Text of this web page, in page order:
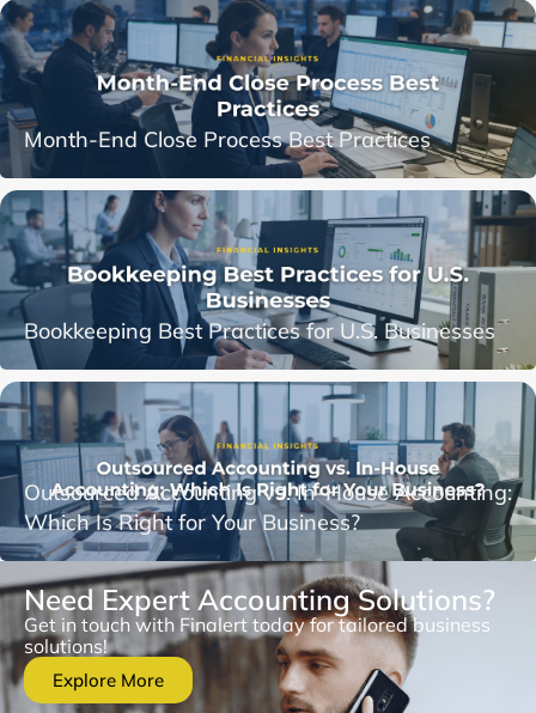
Month-End Close Process Best Practices
Bookkeeping Best Practices for U.S. Businesses
Outsourced Accounting vs. In-House Accounting:
Which Is Right for Your Business?
Need Expert Accounting Solutions?
Get in touch with Finalert today for tailored business
solutions!
Explore More